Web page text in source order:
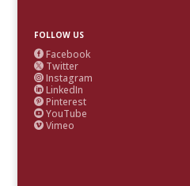
FOLLOW US
 Facebook
 Twitter
 Instagram
 LinkedIn
 Pinterest
 YouTube
 Vimeo